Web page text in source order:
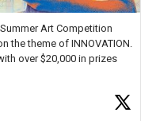
Art Competition
the theme of INNOVATION.
over $20,000 in prizes
for creative inspiration and